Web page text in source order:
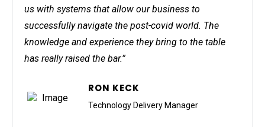
us with systems that allow our business to
successfully navigate the post-covid world. The
knowledge and experience they bring to the table
has really raised the bar.”
RON KECK
Technology Delivery Manager